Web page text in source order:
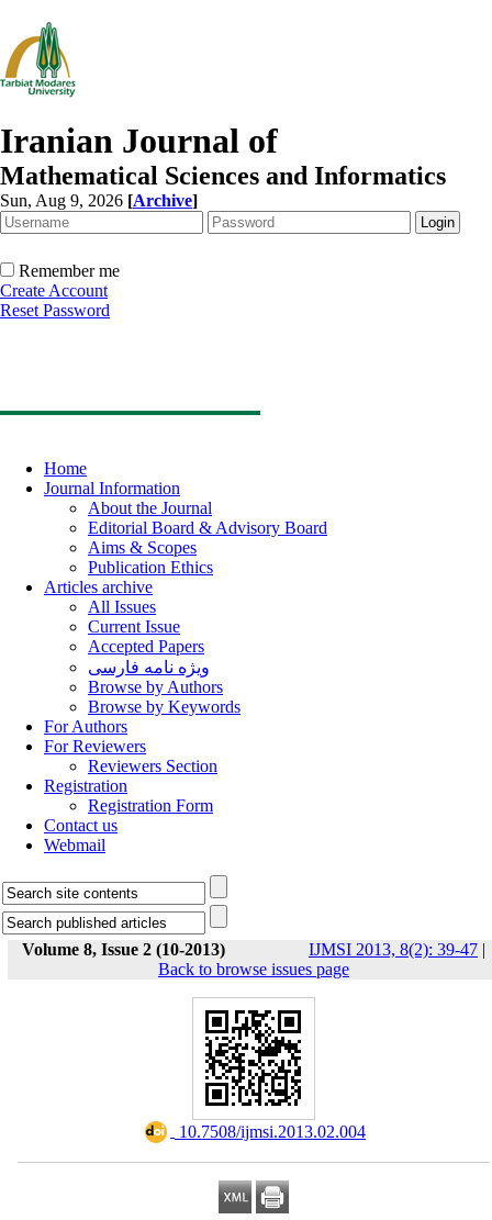
Iranian Journal of
Mathematical Sciences and Informatics
Sun, Aug 9, 2026 [Archive]
Remember me
Create Account
Reset Password
Home
Journal Information
About the Journal
Editorial Board & Advisory Board
Aims & Scopes
Publication Ethics
Articles archive
All Issues
Current Issue
Accepted Papers
ویژه نامه فارسی
Browse by Authors
Browse by Keywords
For Authors
For Reviewers
Reviewers Section
Registration
Registration Form
Contact us
Webmail
Volume 8, Issue 2 (10-2013) IJMSI 2013, 8(2): 39-47 |
Back to browse issues page
‎ 10.7508/ijmsi.2013.02.004